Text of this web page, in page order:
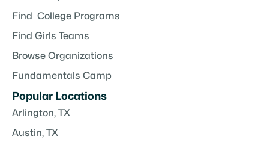
Find College Programs
Find Girls Teams
Browse Organizations
Fundamentals Camp
Popular Locations
Arlington, TX
Austin, TX